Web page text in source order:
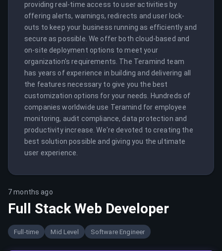
providing real-time access to user activities by
offering alerts, warnings, redirects and user lock-
outs to keep your business running as efficiently and
secure as possible. We offer both cloud-based and
on-site deployment options to meet your
organization's requirements. The Teramind team
has years of experience in building and delivering all
the features necessary to give you the best
customization options for your needs. Hundreds of
companies worldwide use Teramind for employee
monitoring, audit compliance, data protection and
productivity increase. We're devoted to creating the
best solution possible and giving you the ultimate
user experience.
7 months ago
Full Stack Web Developer
Full-time Mid Level Software Engineer